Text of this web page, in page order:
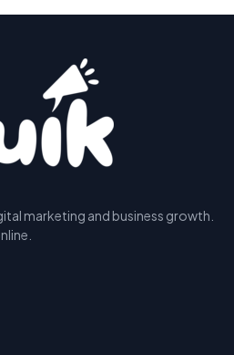
marketing and business growth.